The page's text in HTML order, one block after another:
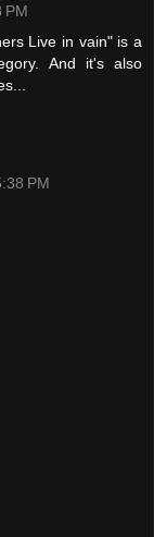
PM
Live in vain" is a
And it's also
PM